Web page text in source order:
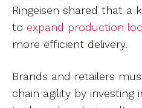
Ringeisen shared that a
to expand production
more efficient delivery.
Brands and retailers
chain agility by investing